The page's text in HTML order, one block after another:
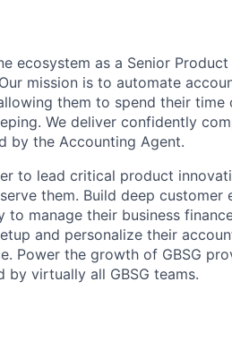
ecosystem as a Senior
mission is to automate
them to spend their time
We deliver confidently
by the Accounting Agent.
to lead critical product
them. Build deep customer
manage their business
and personalize their
Power the growth of GBSG
virtually all GBSG teams.